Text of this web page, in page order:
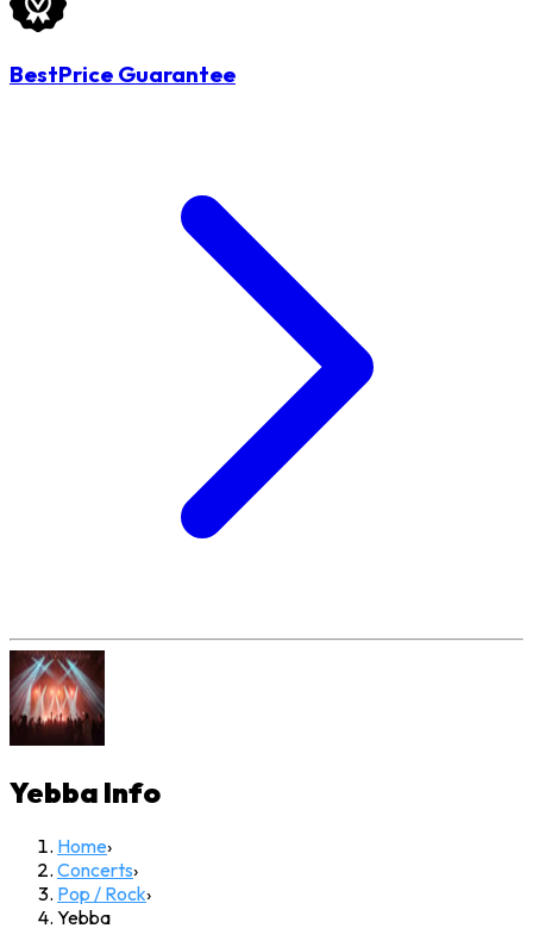
BestPrice Guarantee
Yebba Info
Home›
Concerts›
Pop / Rock›
Yebba